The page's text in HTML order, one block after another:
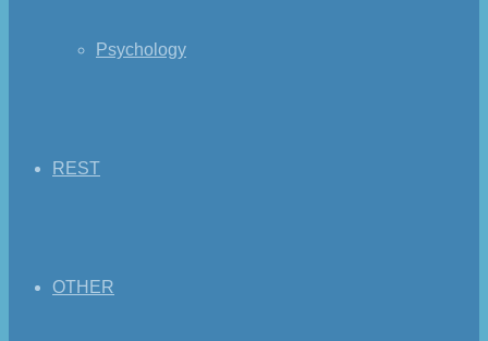
Psychology
REST
OTHER